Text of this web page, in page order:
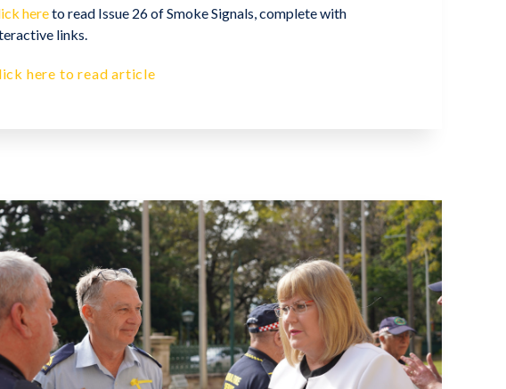
hereto read Issue 26 of Smoke Signals, complete with
links.
here to read article